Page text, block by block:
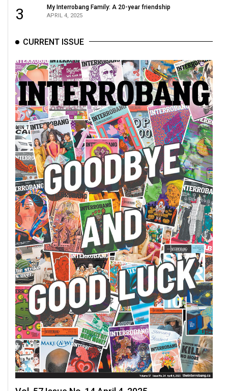
3 My Interrobang Family: A 20-year friendship
APRIL 4, 2025
CURRENT ISSUE